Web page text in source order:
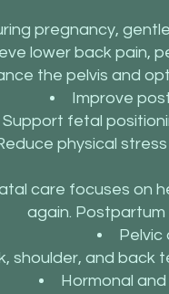
pregnancy,
lower back pain,
the pelvis and
Improve
Support fetal
physical
care focuses on
again.
Pelvic
shoulder, and back
Hormonal